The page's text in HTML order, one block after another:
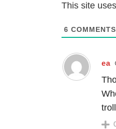
This site
6 COMMENTS
ea